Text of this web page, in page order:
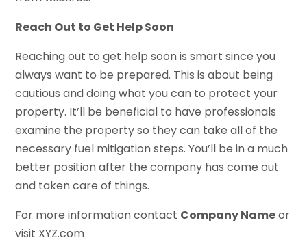
Reach Out to Get Help Soon
Reaching out to get help soon is smart since you
always want to be prepared. This is about being
cautious and doing what you can to protect your
property. It’ll be beneficial to have professionals
examine the property so they can take all of the
necessary fuel mitigation steps. You’ll be in a much
better position after the company has come out
and taken care of things.
For more information contact Company Nameor
visit XYZ.com